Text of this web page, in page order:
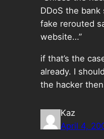
DDoS the
fake rerouted
website…”
if that’s the
already. I
the hacker
Kaz
April 4,